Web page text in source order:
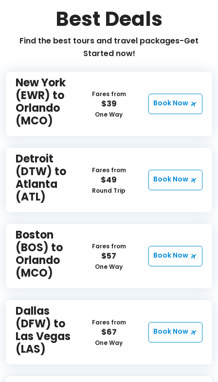
Best Deals
Find the best tours and travel packages-Get
Started now!
New York
(EWR) to
Orlando
(MCO)
Fares from
$39
One Way
Book Now
Detroit
(DTW) to
Atlanta
(ATL)
Fares from
$49
Round Trip
Book Now
Boston
(BOS) to
Orlando
(MCO)
Fares from
$57
One Way
Book Now
Dallas
(DFW) to
Las Vegas
(LAS)
Fares from
$67
One Way
Book Now